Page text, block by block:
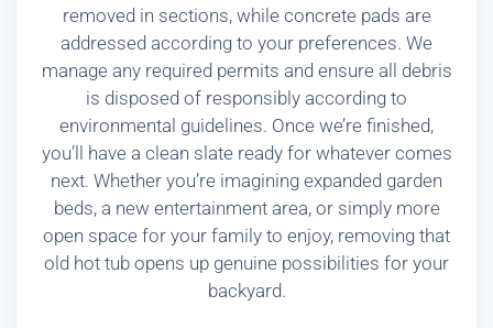
removed in sections, while concrete pads are
addressed according to your preferences. We
manage any required permits and ensure all debris
is disposed of responsibly according to
environmental guidelines. Once we’re finished,
you’ll have a clean slate ready for whatever comes
next. Whether you’re imagining expanded garden
beds, a new entertainment area, or simply more
open space for your family to enjoy, removing that
old hot tub opens up genuine possibilities for your
backyard.